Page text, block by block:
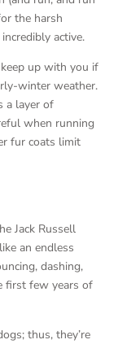
the harsh
active.
up with you if
winter weather.
a layer of
when running
fur coats limit
Jack Russell
an endless
dashing,
first few years of
thus, they’re